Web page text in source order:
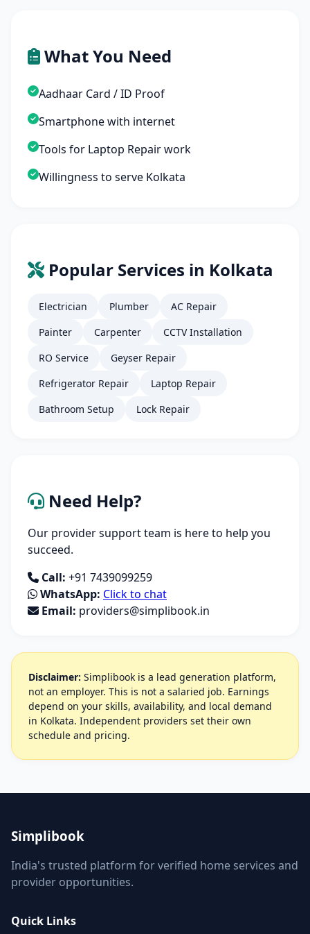
What You Need
Aadhaar Card / ID Proof
Smartphone with internet
Tools for Laptop Repair work
Willingness to serve Kolkata
Popular Services in Kolkata
Electrician Plumber
AC Repair
Painter
Carpenter
CCTV Installation
RO Service
Geyser Repair
Refrigerator Repair
Laptop Repair
Bathroom Setup
Lock Repair
Need Help?
Our provider support team is here to help you
succeed.
Call: +91 7439099259
WhatsApp: Click to chat
Email: providers@simplibook.in
Disclaimer: Simplibook is a lead generation platform,
not an employer. This is not a salaried job. Earnings
depend on your skills, availability, and local demand
in Kolkata. Independent providers set their own
schedule and pricing.
Simplibook
India's trusted platform for verified home services and
provider opportunities.
Quick Links